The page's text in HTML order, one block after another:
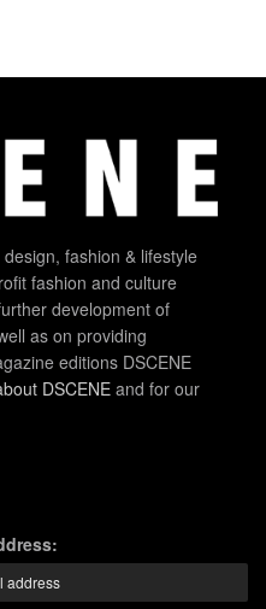
fashion & lifestyle
fashion and culture
development of
as on providing
editions DSCENE
DSCENEand for our